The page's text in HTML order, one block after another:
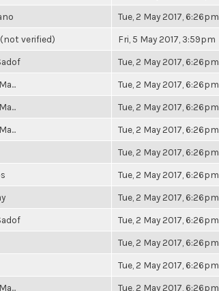
Tue, 2 May 2017, 6:26pm
verified) Fri, 5 May 2017, 3:59pm
Tue, 2 May 2017, 6:26pm
Tue, 2 May 2017, 6:26pm
Tue, 2 May 2017, 6:26pm
Tue, 2 May 2017, 6:26pm
Tue, 2 May 2017, 6:26pm
Tue, 2 May 2017, 6:26pm
Tue, 2 May 2017, 6:26pm
Tue, 2 May 2017, 6:26pm
Tue, 2 May 2017, 6:26pm
Tue, 2 May 2017, 6:26pm
Tue, 2 May 2017, 6:26pm